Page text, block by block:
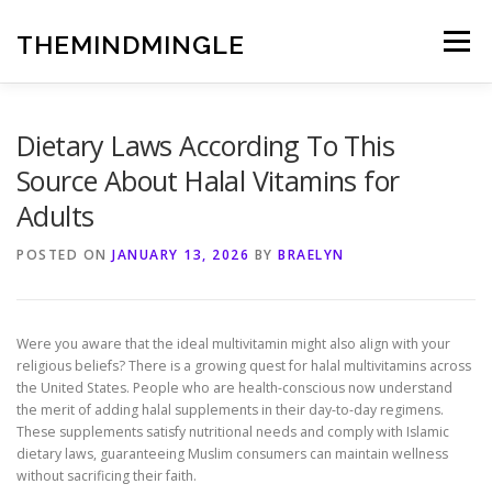
contentTHEMINDMINGLE Menu
Dietary Laws According To This
Source About Halal Vitamins for
Adults
POSTED ON JANUARY 13, 2026 BY BRAELYN
Were you aware that the ideal multivitamin might also align with your
religious beliefs? There is a growing quest for halal multivitamins across
the United States. People who are health-conscious now understand
the merit of adding halal supplements in their day-to-day regimens.
These supplements satisfy nutritional needs and comply with Islamic
dietary laws, guaranteeing Muslim consumers can maintain wellness
without sacrificing their faith.